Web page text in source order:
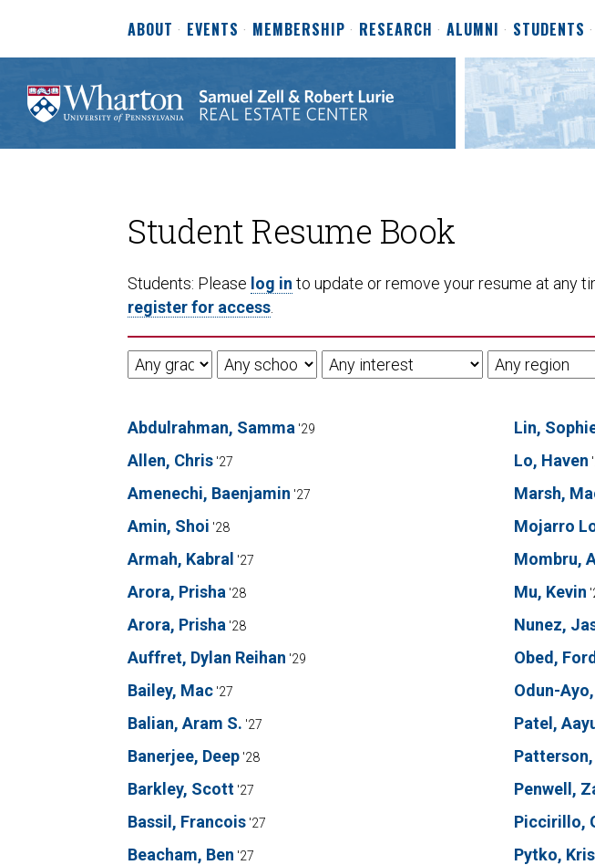
ABOUT EVENTS MEMBERSHIP RESEARCH ALUMNI STUDENTS
Student Resume Book
Students: Please log in to update or remove your resume at any
register for access
Abdulrahman, Samma '29
Allen, Chris '27
Amenechi, Baenjamin '27
Amin, Shoi '28
Armah, Kabral '27
Arora, Prisha '28
Arora, Prisha '28
Auffret, Dylan Reihan '29
Bailey, Mac '27
Balian, Aram S. '27
Banerjee, Deep '28
Barkley, Scott '27
Bassil, Francois '27
Beacham, Ben '27
Lin,
Lo, Haven
Marsh,
Mojarro
Mombru,
Mu, Kevin
Nunez,
Obed,
Odun-
Patel,
Penwell,
Piccirillo,
Pytko,